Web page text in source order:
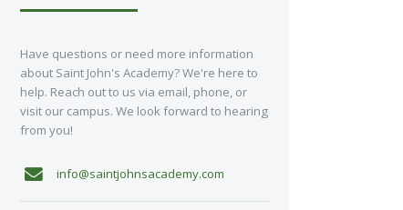
Have questions or need more information
about Saint John's Academy? We're here to
help. Reach out to us via email, phone, or
visit our campus. We look forward to hearing
from you!
info@saintjohnsacademy.com